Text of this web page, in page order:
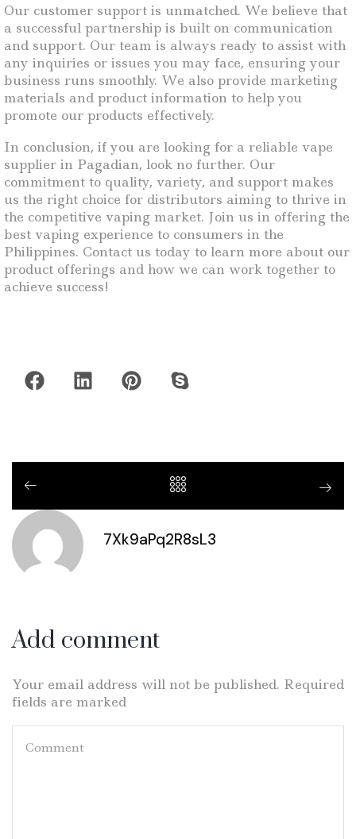
Our customer support is unmatched. We believe that
a successful partnership is built on communication
and support. Our team is always ready to assist with
any inquiries or issues you may face, ensuring your
business runs smoothly. We also provide marketing
materials and product information to help you
promote our products effectively.
In conclusion, if you are looking for a reliable vape
supplier in Pagadian, look no further. Our
commitment to quality, variety, and support makes
us the right choice for distributors aiming to thrive in
the competitive vaping market. Join us in offering the
best vaping experience to consumers in the
Philippines. Contact us today to learn more about our
product offerings and how we can work together to
achieve success!
7Xk9aPq2R8sL3
Add comment
Your email address will not be published. Required
fields are marked